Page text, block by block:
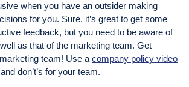
when you have an outsider making
for you. Sure, it’s great to get some
feedback, but you need to be aware of
as that of the marketing team. Get
team! Use a company policy video
don’t’s for your team.